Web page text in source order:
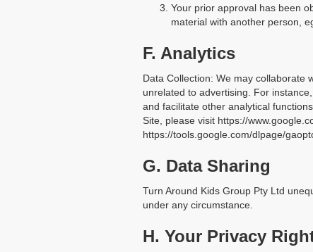
Your prior approval has been
material with another person,
F. Analytics
Data Collection: We may collaborate
unrelated to advertising. For
and facilitate other analytical
Site, please visit https://
https://tools.google.com/dlpage/
G. Data Sharing
Turn Around Kids Group Pty Ltd
under any circumstance.
H. Your Privacy